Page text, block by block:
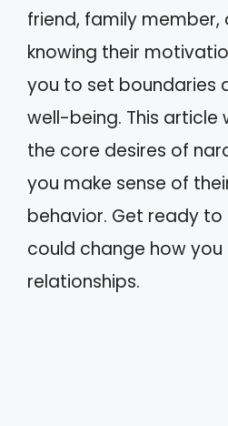
friend, family member,
knowing their
you to set boundaries
well-being. This article
the core desires of
you make sense of
behavior. Get ready
could change how
relationships.